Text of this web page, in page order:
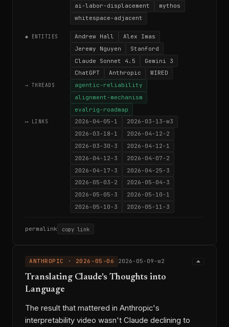
ai-labor-displacement
mythos
whitespace-adjacent
◆ ENTITIES Andrew Hall
Alex Imas
Jeremy Nguyen
Stanford
Claude Sonnet 4.5
Gemini 3
ChatGPT
Anthropic WIRED
→ THREADS
agentic-reliability
alignment-mechanism
evalrig-roadmap
⟷ LINKS 2026-04-05-1
2026-03-13-w3
2026-03-18-1
2026-04-12-2
2026-03-30-3
2026-04-12-1
2026-04-12-3
2026-04-07-2
2026-04-17-3
2026-04-25-3
2026-05-03-2
2026-05-04-3
2026-05-05-3
2026-05-10-1
2026-05-10-3
2026-05-11-3
permalink copy link
ANTHROPIC · 2026-05-06 2026-05-09-w2
Translating Claude's Thoughts into
Language
The result that mattered in Anthropic's
interpretability video wasn't Claude declining to